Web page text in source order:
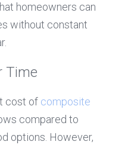
homeowners can
without constant
Time
cost of composite
compared to
options. However,